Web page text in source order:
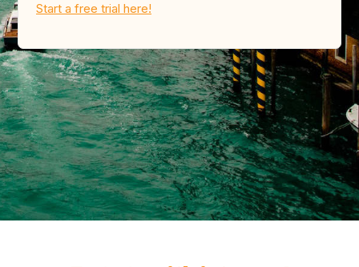
Start a free trial here!